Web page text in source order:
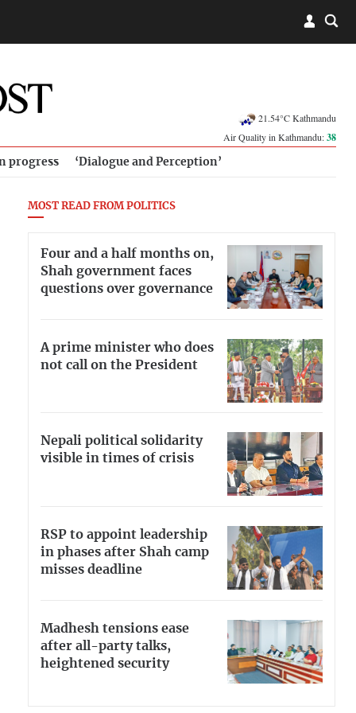
21.54°C Kathmandu
Air Quality in Kathmandu:38
progress ‘Dialogue and Perception’
MOST READ FROM POLITICS
Four and a half months on,
Shah government faces
questions over governance
A prime minister who does
not call on the President
Nepali political solidarity
visible in times of crisis
RSP to appoint leadership
in phases after Shah camp
misses deadline
Madhesh tensions ease
after all-party talks,
heightened security